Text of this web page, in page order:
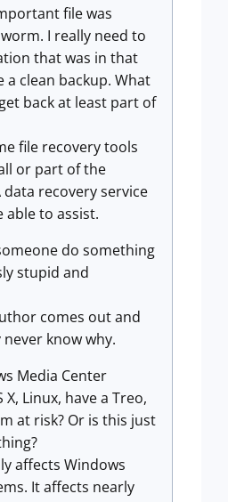
file was
I really need to
that was in that
a clean backup. What
back at least part of
file recovery tools
or part of the
data recovery service
able to assist.
do something
stupid and
comes out and
know why.
Media Center
X, Linux, have a Treo,
at risk? Or is this just
affects Windows
It affects nearly